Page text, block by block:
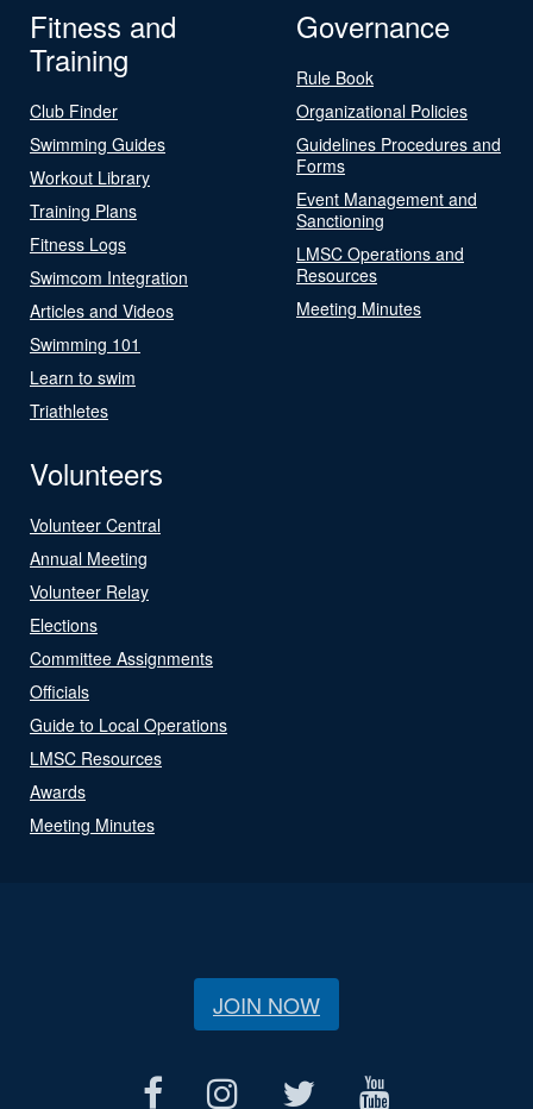
Fitness and
Training
Club Finder
Swimming Guides
Workout Library
Training Plans
Fitness Logs
Swimcom Integration
Articles and Videos
Swimming 101
Learn to swim
Triathletes
Governance
Rule Book
Organizational Policies
Guidelines Procedures and
Forms
Event Management and
Sanctioning
LMSC Operations and
Resources
Meeting Minutes
Volunteers
Volunteer Central
Annual Meeting
Volunteer Relay
Elections
Committee Assignments
Officials
Guide to Local Operations
LMSC Resources
Awards
Meeting Minutes
JOIN NOW